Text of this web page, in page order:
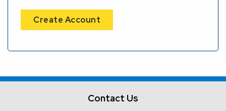
Create Account
Contact Us